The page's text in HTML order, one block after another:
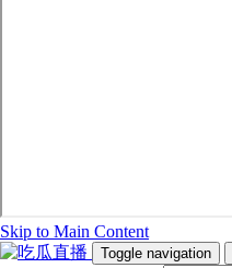
Skip to Main Content
Toggle navigation